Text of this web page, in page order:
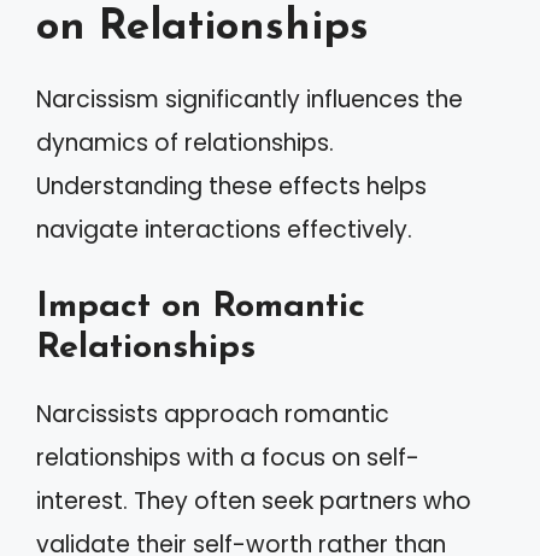
on Relationships
Narcissism significantly influences the
dynamics of relationships.
Understanding these effects helps
navigate interactions effectively.
Impact on Romantic
Relationships
Narcissists approach romantic
relationships with a focus on self-
interest. They often seek partners who
validate their self-worth rather than